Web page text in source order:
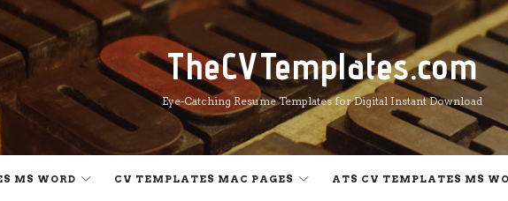
TheCVTemplates.com
TheCVTemplates.com
Eye-Catching Resume Templates for Digital Instant Download
MS WORD CV TEMPLATES MAC PAGES ATS CV TEMPLATES MS